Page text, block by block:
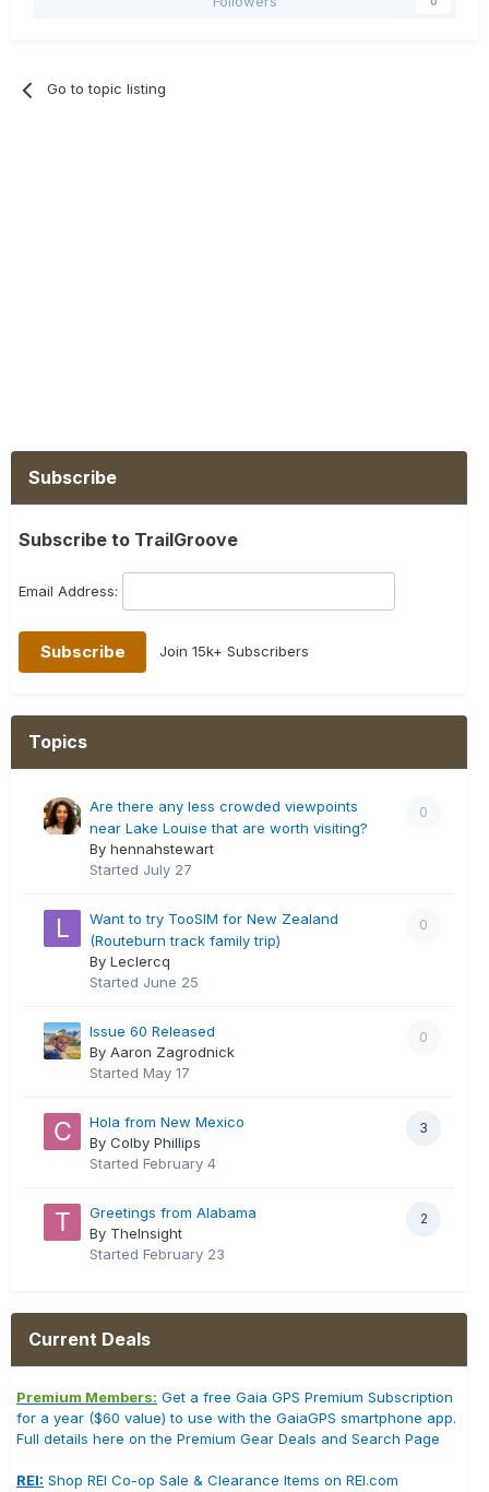
Go to topic listing
Subscribe
Subscribe to TrailGroove
Email Address:
Join 15k+ Subscribers
Topics
0
Are there any less crowded viewpoints
near Lake Louise that are worth visiting?
By hennahstewart
Started July 27
0
Want to try TooSIM for New Zealand
(Routeburn track family trip)
By Leclercq
Started June 25
0
Issue 60 Released
By Aaron Zagrodnick
Started May 17
3
Hola from New Mexico
By Colby Phillips
Started February 4
2
Greetings from Alabama
By TheInsight
Started February 23
Current Deals
Premium Members: Get a free Gaia GPS Premium Subscription
for a year ($60 value) to use with the GaiaGPS smartphone app.
Full details here on the Premium Gear Deals and Search Page
REI: Shop REI Co-op Sale & Clearance Items on REI.com